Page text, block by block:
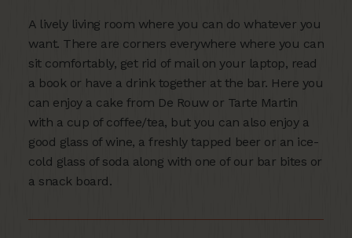
A lively living room where you can do whatever you
want. There are corners everywhere where you can
sit comfortably, get rid of mail on your laptop, read
a book or have a drink together at the bar. Here you
can enjoy a cake from De Rouw or Tarte Martin
with a cup of coffee/tea, but you can also enjoy a
good glass of wine, a freshly tapped beer or an ice-
cold glass of soda along with one of our bar bites or
a snack board.